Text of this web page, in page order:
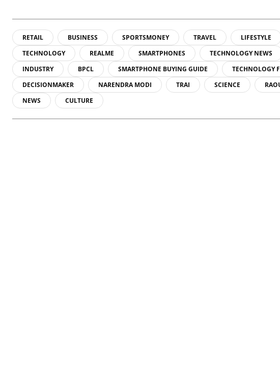
RETAIL BUSINESS SPORTSMONEY TRAVEL LIFESTYLE
TECHNOLOGY
REALME SMARTPHONES TECHNOLOGY NEWS
INDUSTRY
BPCL SMARTPHONE BUYING GUIDE TECHNOLOGY
DECISIONMAKER
NARENDRA MODI TRAI SCIENCE
NEWS
CULTURE